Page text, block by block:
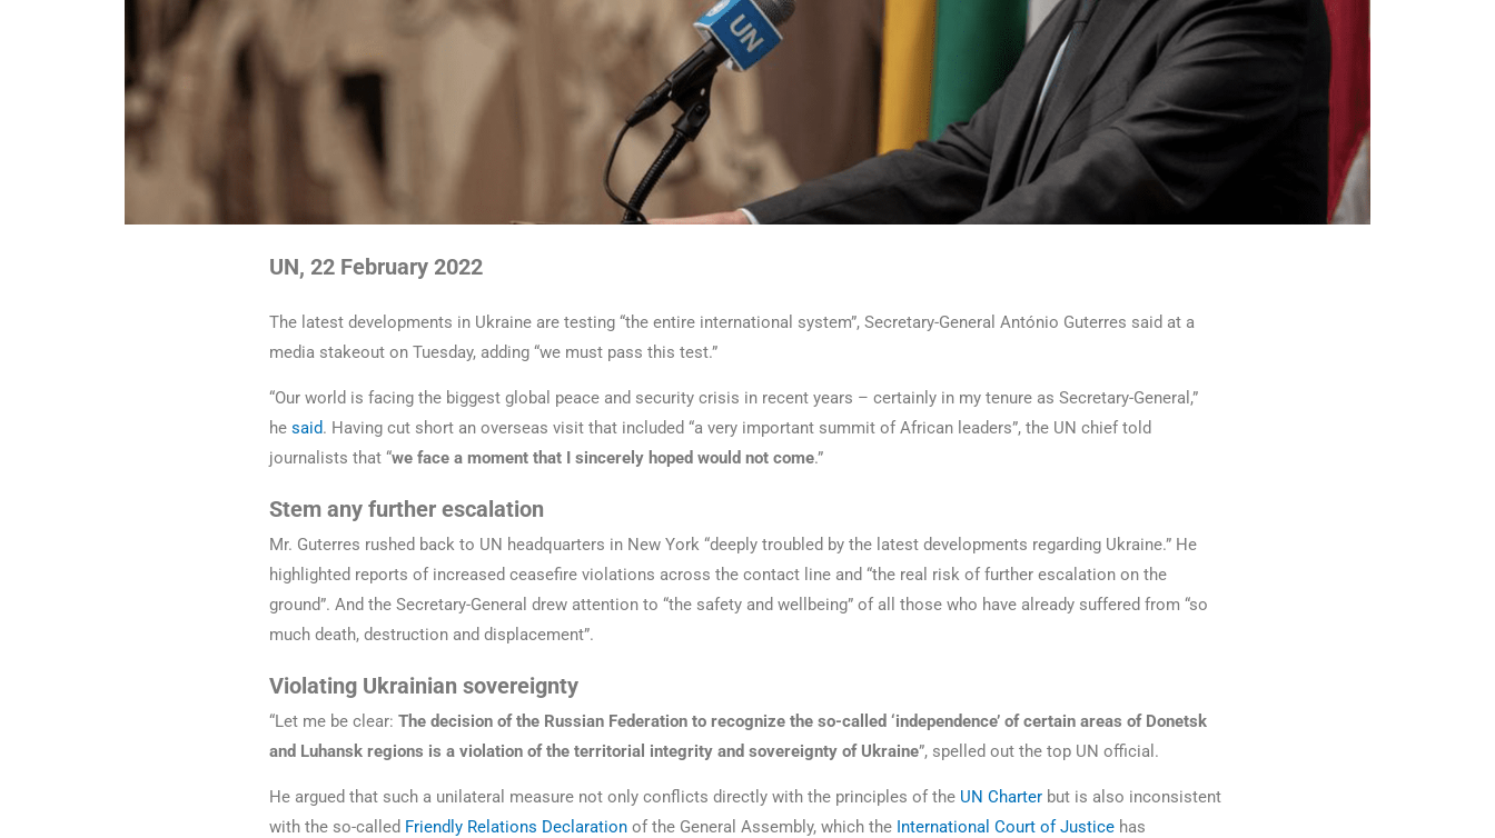
UN, 22 February 2022
The latest developments in Ukraine are testing “the entire international system”, Secretary-General António Guterres said at a
media stakeout on Tuesday, adding “we must pass this test.”
“Our world is facing the biggest global peace and security crisis in recent years – certainly in my tenure as Secretary-General,”
he said. Having cut short an overseas visit that included “a very important summit of African leaders”, the UN chief told
journalists that “we face a moment that I sincerely hoped would not come.”
Stem any further escalation
Mr. Guterres rushed back to UN headquarters in New York “deeply troubled by the latest developments regarding Ukraine.” He
highlighted reports of increased ceasefire violations across the contact line and “the real risk of further escalation on the
ground”. And the Secretary-General drew attention to “the safety and wellbeing” of all those who have already suffered from “so
much death, destruction and displacement”.
Violating Ukrainian sovereignty
“Let me be clear: The decision of the Russian Federation to recognize the so-called ‘independence’ of certain areas of Donetsk
and Luhansk regions is a violation of the territorial integrity and sovereignty of Ukraine”, spelled out the top UN official.
He argued that such a unilateral measure not only conflicts directly with the principles of the UN Charter but is also inconsistent
with the so-called Friendly Relations Declaration of the General Assembly, which the International Court of Justice has